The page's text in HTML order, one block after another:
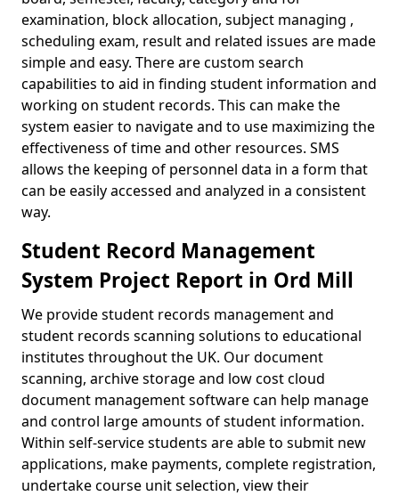
examination, block allocation, subject managing ,
scheduling exam, result and related issues are made
simple and easy. There are custom search
capabilities to aid in finding student information and
working on student records. This can make the
system easier to navigate and to use maximizing the
effectiveness of time and other resources. SMS
allows the keeping of personnel data in a form that
can be easily accessed and analyzed in a consistent
way.
Student Record Management
System Project Report in Ord Mill
We provide student records management and
student records scanning solutions to educational
institutes throughout the UK. Our document
scanning, archive storage and low cost cloud
document management software can help manage
and control large amounts of student information.
Within self-service students are able to submit new
applications, make payments, complete registration,
undertake course unit selection, view their